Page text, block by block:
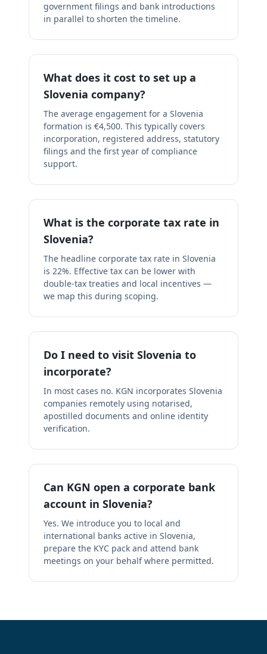
government filings and bank introductions
in parallel to shorten the timeline.
What does it cost to set up a
Slovenia company?
The average engagement for a Slovenia
formation is €4,500. This typically covers
incorporation, registered address, statutory
filings and the first year of compliance
support.
What is the corporate tax rate in
Slovenia?
The headline corporate tax rate in Slovenia
is 22%. Effective tax can be lower with
double-tax treaties and local incentives —
we map this during scoping.
Do I need to visit Slovenia to
incorporate?
In most cases no. KGN incorporates Slovenia
companies remotely using notarised,
apostilled documents and online identity
verification.
Can KGN open a corporate bank
account in Slovenia?
Yes. We introduce you to local and
international banks active in Slovenia,
prepare the KYC pack and attend bank
meetings on your behalf where permitted.